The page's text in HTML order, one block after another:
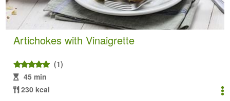
Artichokes with Vinaigrette
(1)
45 min
230 kcal